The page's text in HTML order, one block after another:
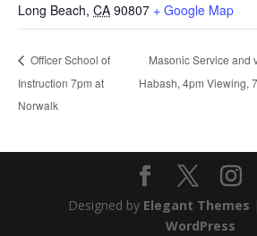
Long Beach, CA 90807 + Google Map
Officer School of
Instruction 7pm at
Norwalk
Masonic Service and
Habash, 4pm Viewing,
Designed by Elegant Themes
WordPress